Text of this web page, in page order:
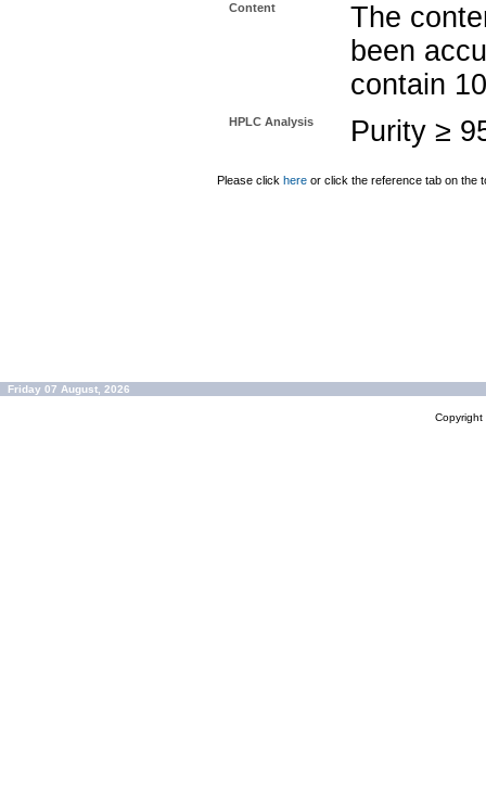
Content
The
been
contain
HPLC Analysis Purity ≥
Please click here or click the reference tab on the
Friday 07 August, 2026